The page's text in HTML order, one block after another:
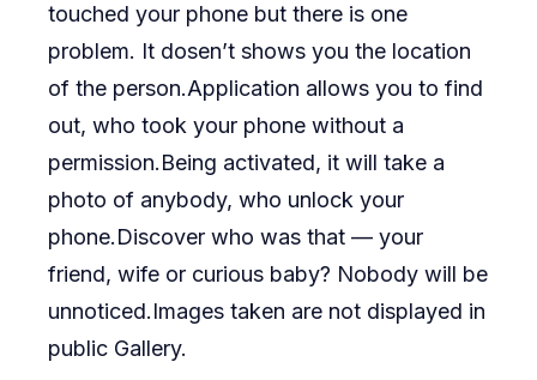
touched your phone but there is one
problem. It dosen’t shows you the location
of the person.Application allows you to find
out, who took your phone without a
permission.Being activated, it will take a
photo of anybody, who unlock your
phone.Discover who was that — your
friend, wife or curious baby? Nobody will be
unnoticed.Images taken are not displayed in
public Gallery.